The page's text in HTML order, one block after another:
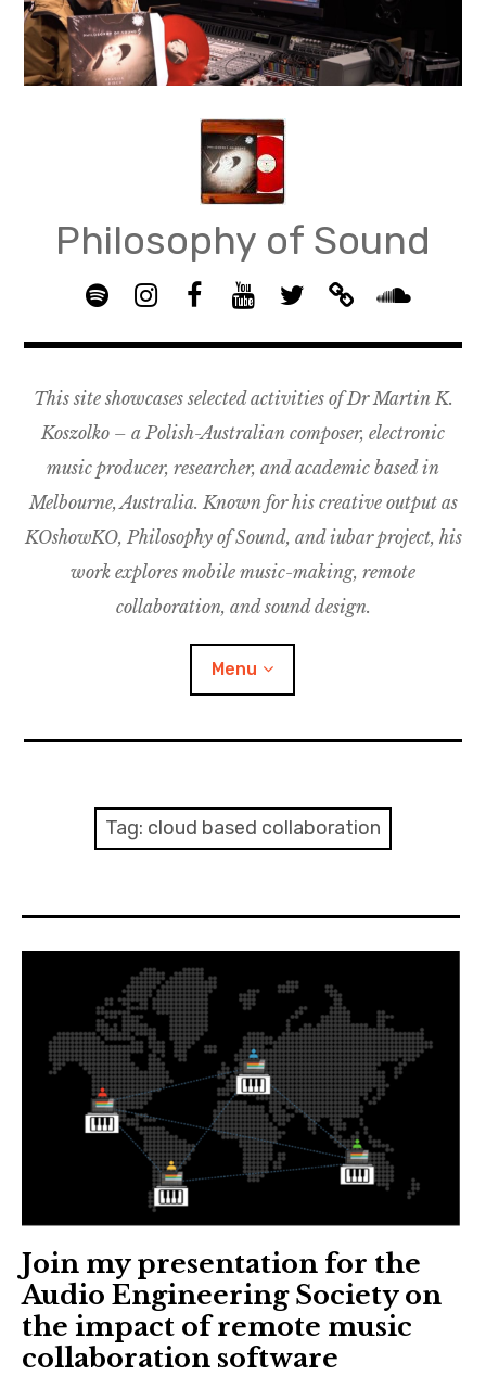
Skip
content
Philosophy of Sound
S
o
i
f
y
I
s
a
g
r
a
m
G
O
U
P
–
M
u
s
c
C
o
l
o
r
i
o
n
O
n
l
i
n
e
Y
u
u
b
e
i
t
e
r
B
n
c
a
m
p
o
n
d
c
l
o
u
d
This site showcases selected activities of Dr Martin K.
Koszolko – a Polish-Australian composer, electronic
music producer, researcher, and academic based in
Melbourne, Australia. Known for his creative output as
KOshowKO, Philosophy of Sound, and iubar project, his
work explores mobile music-making, remote
collaboration, and sound design.
Menu
Research
KOshowKO
iubar project
Producer interviews
School of Music Collaboration
Exhibitions & Festivals
Tag: cloud based collaboration
Join my presentation for the
Audio Engineering Society on
the impact of remote music
collaboration software